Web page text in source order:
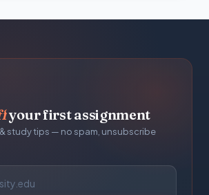
your first assignment
study tips — no spam, unsubscribe